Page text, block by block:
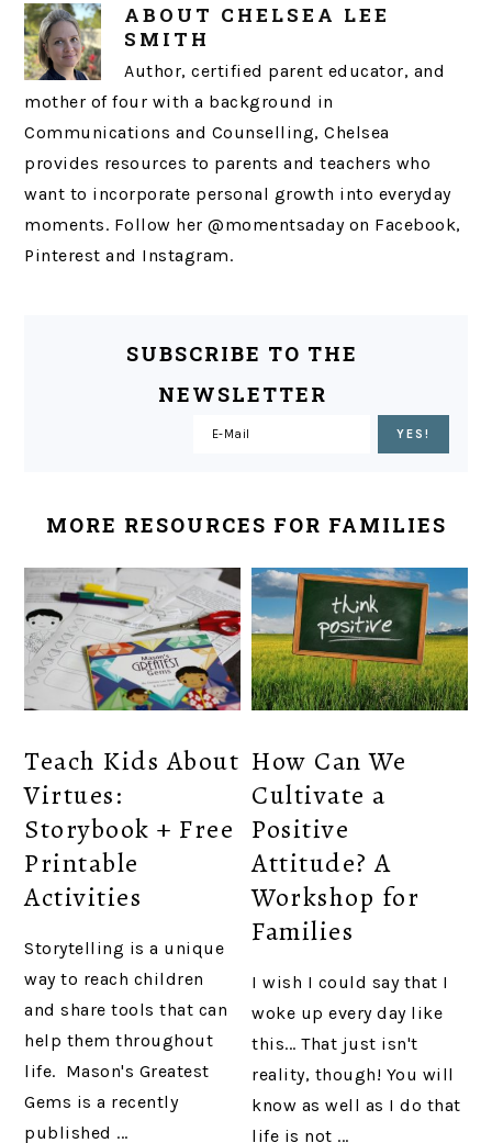
ABOUT CHELSEA LEE
SMITH
Author, certified parent educator, and
mother of four with a background in
Communications and Counselling, Chelsea
provides resources to parents and teachers who
want to incorporate personal growth into everyday
moments. Follow her @momentsaday on Facebook,
Pinterest and Instagram.
SUBSCRIBE TO THE
NEWSLETTER
MORE RESOURCES FOR FAMILIES
Teach Kids About
Virtues:
Storybook + Free
Printable
Activities
Storytelling is a unique
way to reach children
and share tools that can
help them throughout
life. Mason's Greatest
Gems is a recently
published ...
How Can We
Cultivate a
Positive
Attitude? A
Workshop for
Families
I wish I could say that I
woke up every day like
this... That just isn't
reality, though! You will
know as well as I do that
life is not ...